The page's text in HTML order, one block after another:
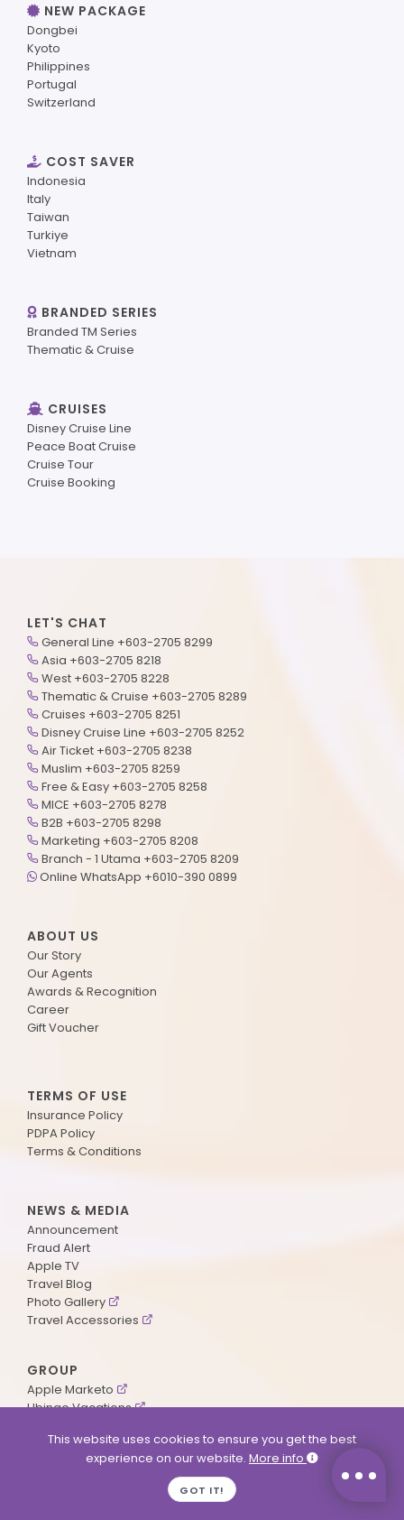
NEW PACKAGE
Dongbei
Kyoto
Philippines
Portugal
Switzerland
COST SAVER
Indonesia
Italy
Taiwan
Turkiye
Vietnam
BRANDED SERIES
Branded TM Series
Thematic & Cruise
CRUISES
Disney Cruise Line
Peace Boat Cruise
Cruise Tour
Cruise Booking
LET'S CHAT
General Line +603-2705 8299
Asia +603-2705 8218
West +603-2705 8228
Thematic & Cruise +603-2705 8289
Cruises +603-2705 8251
Disney Cruise Line +603-2705 8252
Air Ticket +603-2705 8238
Muslim +603-2705 8259
Free & Easy +603-2705 8258
MICE +603-2705 8278
B2B +603-2705 8298
Marketing +603-2705 8208
Branch - 1 Utama +603-2705 8209
Online WhatsApp +6010-390 0899
ABOUT US
Our Story
Our Agents
Awards & Recognition
Career
Gift Voucher
TERMS OF USE
Insurance Policy
PDPA Policy
Terms & Conditions
NEWS & MEDIA
Announcement
Fraud Alert
Apple TV
Travel Blog
Photo Gallery
Travel Accessories
GROUP
Apple Marketo
Ubingo Vacations
This website uses cookies to ensure you get the best
experience on our website. More info
GOT IT!